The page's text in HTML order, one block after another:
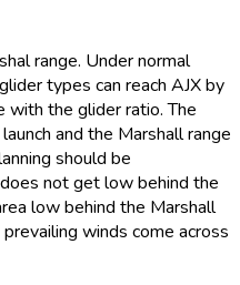
range. Under normal
types can reach AJX by
with the glider ratio. The
and the Marshall range
should be
not get low behind the
low behind the Marshall
winds come across